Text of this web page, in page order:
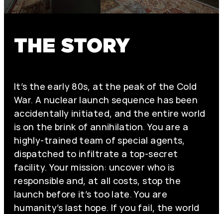
THE STORY
It’s the early 80s, at the peak of the Cold
War. A nuclear launch sequence has been
accidentally initiated, and the entire world
is on the brink of annihilation. You are a
highly-trained team of special agents,
dispatched to infiltrate a top-secret
facility. Your mission: uncover who is
responsible and, at all costs, stop the
launch before it’s too late. You are
humanity’s last hope. If you fail, the world